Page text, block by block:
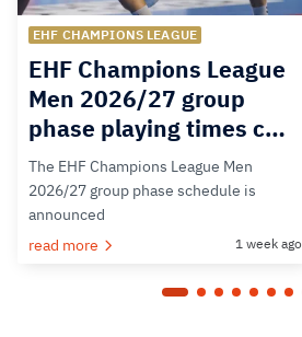
EHF CHAMPIONS LEAGUE
EHF Champions League
Men 2026/27 group
phase playing times c…
The EHF Champions League Men
2026/27 group phase schedule is
announced
read more
1 week ago